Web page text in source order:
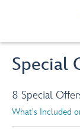
Special
8 Special
What's Included